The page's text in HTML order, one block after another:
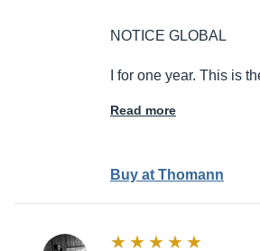
NOTICE GLOBAL
I for one year. This is
Read more
Buy at Thomann